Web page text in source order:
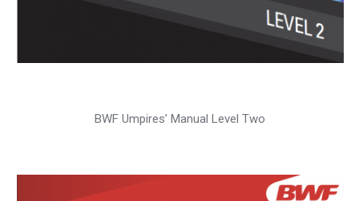
BWF Umpires’ Manual Level Two